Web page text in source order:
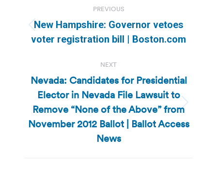
navigation
PREVIOUS
Previous
post:
New Hampshire: Governor vetoes
voter registration bill | Boston.com
NEXT
Next
post:
Nevada: Candidates for Presidential
Elector in Nevada File Lawsuit to
Remove “None of the Above” from
November 2012 Ballot | Ballot Access
News